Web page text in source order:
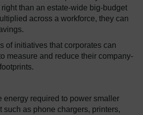
than an estate-wide big-budget
across a workforce, they can
of initiatives that corporates can
measure and reduce their company-
energy required to power smaller
such as phone chargers, printers,